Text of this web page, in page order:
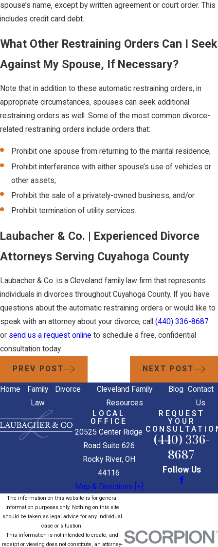
spouse’s name, except by written agreement or court order. This
includes credit card debt.
What Other Restraining Orders Can I Seek
Against My Spouse, If Necessary?
Note that in addition to these automatic restraining orders, in
appropriate circumstances, spouses can seek additional
restraining orders as well. Some of the most common divorce-
related restraining orders include orders that:
Prohibit one spouse from returning to the marital residence;
Prohibit interference with either spouse’s use of vehicles or
other assets;
Prohibit the sale of a privately-owned business; and/or
Prohibit termination of utility services.
Laubacher & Co. | Experienced Divorce
Attorneys Serving Cuyahoga County
Laubacher & Co. is a Cleveland family law firm that represents
individuals in divorces throughout Cuyahoga County. If you have
questions about the automatic restraining orders or would like to
speak with an attorney about your divorce, call (440) 336-8687
or send us a request online to schedule a free, confidential
consultation today.
PREV POST NEXT POST
Home
Family
Law
Divorce
Cleveland Family
Resources
Blog Contact
Us
LOCAL
OFFICE
20525 Center Ridge
Road Suite 626
Rocky River, OH
44116
Map & Directions [+]
REQUEST
YOUR
(440) 336-
8687
Follow Us
The information on this website is for general
information purposes only. Nothing on this site
should be taken as legal advice for any individual
case or situation.
This information is not intended to create, and
receipt or viewing does not constitute, an attorney-